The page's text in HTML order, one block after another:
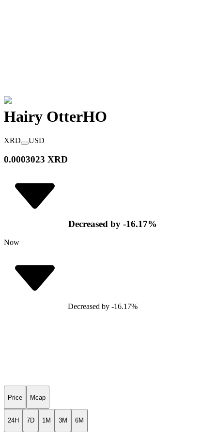
Hairy OtterHO
XRD USD
0.0003023 XRD
Decreased by -16.17%
Now
Decreased by -16.17%
Price Mcap
24H 7D 1M 3M 6M